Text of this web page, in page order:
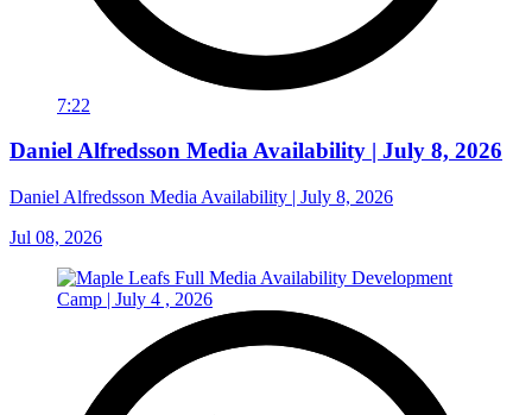
7:22
Daniel Alfredsson Media Availability | July 8, 2026
Daniel Alfredsson Media Availability | July 8, 2026
Jul 08, 2026